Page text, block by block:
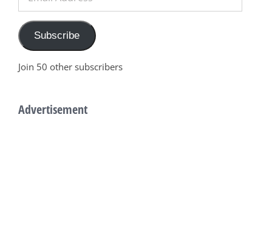
Address
Subscribe
Join 50 other subscribers
Advertisement